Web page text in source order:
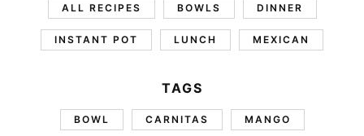
ALL RECIPES BOWLS DINNER
INSTANT POT LUNCH MEXICAN
TAGS
BOWL CARNITAS MANGO